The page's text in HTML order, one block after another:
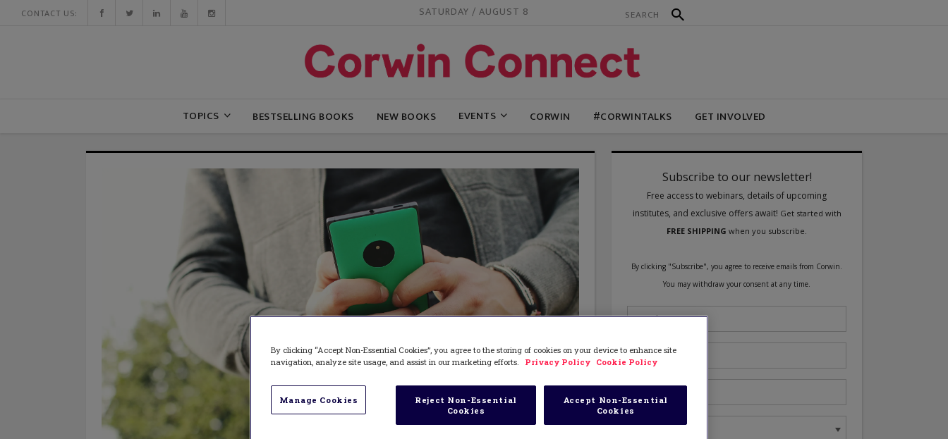
CONTACT US: SATURDAY / AUGUST 8
TOPICS BESTSELLING BOOKS NEW BOOKS EVENTS CORWIN #CORWINTALKS GET INVOLVED
By clicking “Accept Non-Essential Cookies”, you agree to the storing of cookies on your device to enhance site
navigation, analyze site usage, and assist in our marketing efforts.
Privacy Policy Cookie Policy
Manage Cookies
Reject Non-Essential
Cookies
Accept Non-Essential
Cookies